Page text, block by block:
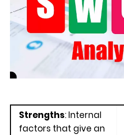
Strengths: Internal
factors that give an